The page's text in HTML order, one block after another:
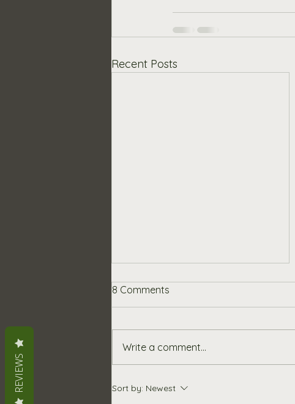
Recent Posts
An Update on Our Pricing
offering high-quality,
handcrafted products at fair
know that any price increase
8 Comments
Write a comment...
Sort by: Newest
REVIEWS